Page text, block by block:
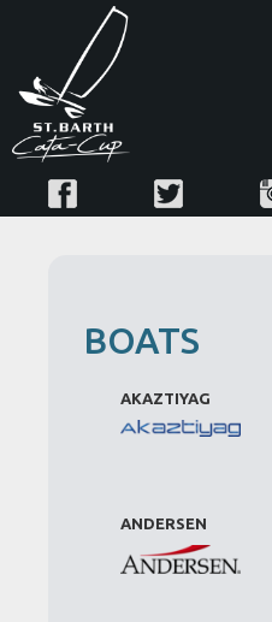
BOATS
AKAZTIYAG
ANDERSEN